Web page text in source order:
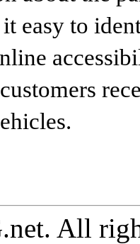
easy to
All